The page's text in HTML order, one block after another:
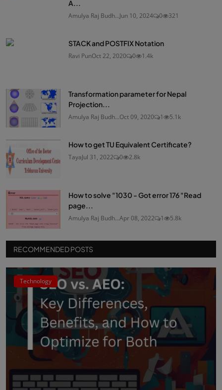
A...
Amulya Raj Budh...Jun 10, 2024 0 321
STACK and POSTFIX Notation
Ravi PunOct 22, 2020 0 1.4k
Transformation parameter for Nepal
Projection...
Amulya Raj Budh...Oct 09, 2020 1 5.1k
How to get TU Equivalent Certificate?
TayaJul 31, 2022 0 2.8k
How to solve "1030 - Got error 176 "Read
page...
Amulya Raj Budh...Apr 08, 2022 1 5.8k
RECOMMENDED POSTS
Technology